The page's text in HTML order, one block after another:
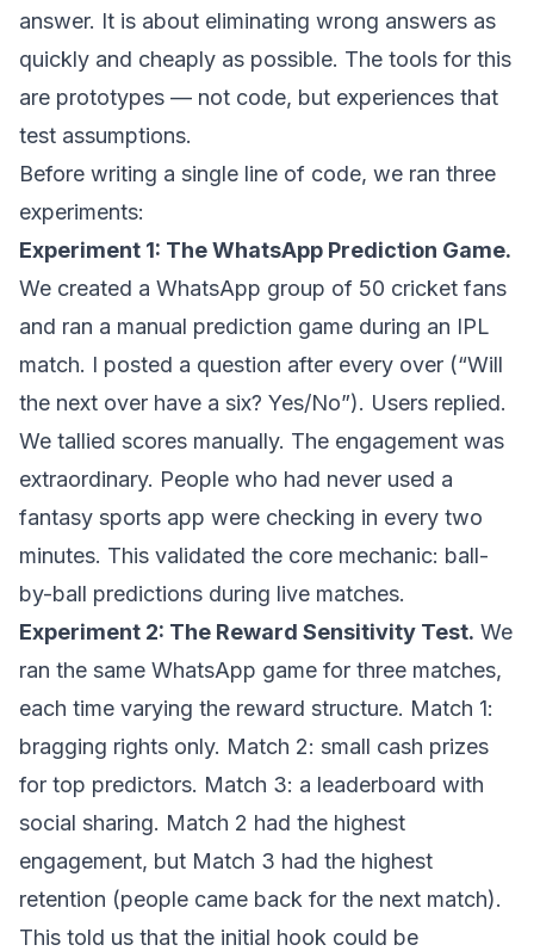
answer. It is about eliminating wrong answers as
quickly and cheaply as possible. The tools for this
are prototypes — not code, but experiences that
test assumptions.
Before writing a single line of code, we ran three
experiments:
Experiment 1: The WhatsApp Prediction Game.
We created a WhatsApp group of 50 cricket fans
and ran a manual prediction game during an IPL
match. I posted a question after every over (“Will
the next over have a six? Yes/No”). Users replied.
We tallied scores manually. The engagement was
extraordinary. People who had never used a
fantasy sports app were checking in every two
minutes. This validated the core mechanic: ball-
by-ball predictions during live matches.
Experiment 2: The Reward Sensitivity Test. We
ran the same WhatsApp game for three matches,
each time varying the reward structure. Match 1:
bragging rights only. Match 2: small cash prizes
for top predictors. Match 3: a leaderboard with
social sharing. Match 2 had the highest
engagement, but Match 3 had the highest
retention (people came back for the next match).
This told us that the initial hook could be